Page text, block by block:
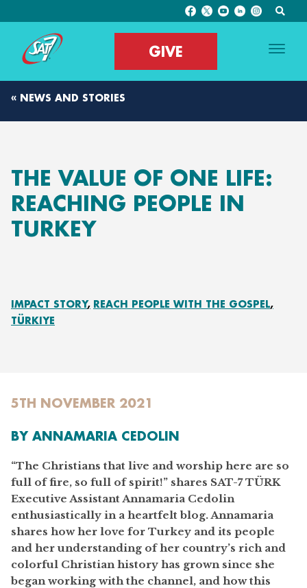
GIVE
« NEWS AND STORIES
THE VALUE OF ONE LIFE:
REACHING PEOPLE IN
TURKEY
IMPACT STORY REACH PEOPLE WITH THE GOSPEL
TÜRKIYE
5TH NOVEMBER 2021
BY ANNAMARIA CEDOLIN
“The Christians that live and worship here are so
full of fire, so full of spirit!” shares SAT-7 TÜRK
Executive Assistant Annamaria Cedolin
enthusiastically in a heartfelt blog. Annamaria
shares how her love for Turkey and its people
and her understanding of her country’s rich and
colorful Christian history has grown since she
began working with the channel, and how this